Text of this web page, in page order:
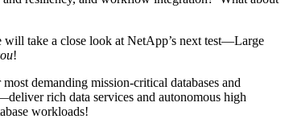
take a close look at NetApp’s next test—Large
!
demanding mission-critical databases and
rich data services and autonomous high
workloads!